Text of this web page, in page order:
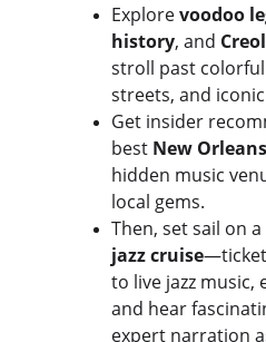
Explore voodoo
history, and
stroll past
streets, and
Get insider
best New
hidden music
local gems.
Then, set sail on a
jazz cruise
to live jazz music,
and hear
expert narration